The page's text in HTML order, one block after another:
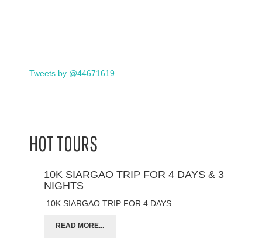
Tweets by @44671619
HOT TOURS
10K SIARGAO TRIP FOR 4 DAYS & 3
NIGHTS
10K SIARGAO TRIP FOR 4 DAYS…
READ MORE...